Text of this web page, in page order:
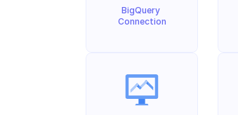
BigQuery
Connection